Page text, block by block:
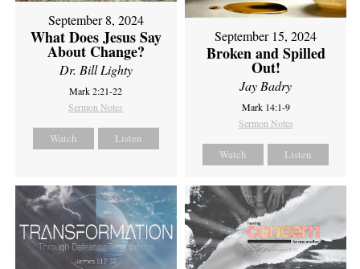
September 8, 2024
What Does Jesus Say
About Change?
Dr. Bill Lighty
Mark 2:21-22
Sermon Notes
Watch Listen
September 15, 2024
Broken and Spilled
Out!
Jay Badry
Mark 14:1-9
Sermon Notes
Watch Listen